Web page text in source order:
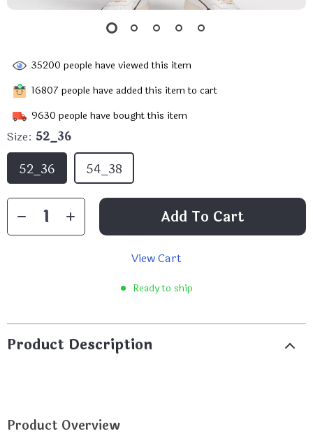
35200 people have viewed this item
16807 people have added this item to cart
9630 people have bought this item
Size: 52_36
52_36 54_38
Add To Cart
View Cart
Ready to ship
Product Description
Product Overview